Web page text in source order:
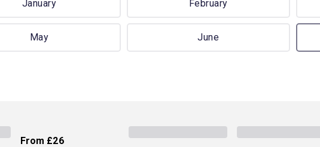
January February
May June
From £26